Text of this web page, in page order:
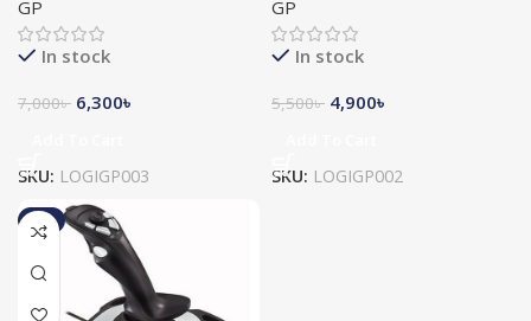
GP
In stock
7,000৳ 6,300৳
SKU: LOGIGP003
GP
In stock
5,500৳ 4,900৳
SKU: LOGIGP002
-8%